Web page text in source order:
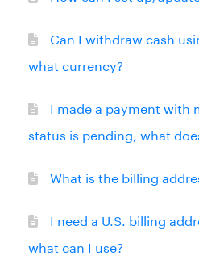
Can I withdraw cash
what currency?
I made a payment with
status is pending, what
What is the billing
I need a U.S. billing
what can I use?